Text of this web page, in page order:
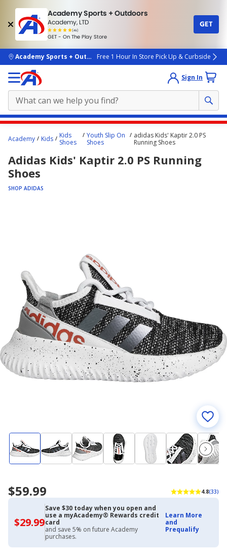
Academy Sports + Outdoors
Academy, LTD
(4k)
rated
people
GET - On The Play Store
GET
skip to main content
Academy Sports + OutdoorsFree 1 Hour In Store Pick Up & Curbside
Sign In
content
starts
here.
Academy Kids
Kids
Shoes
Youth Slip On
Shoes
adidas Kids' Kaptir 2.0 PS
Running Shoes
Adidas Kids' Kaptir 2.0 PS Running
Shoes
SHOP ADIDAS
$59.99 4.8(33)
$29.99$29.99
with
Academy
Credit
Card
Save $30 today when you open and
use a myAcademy® Rewards credit
card
and save 5% on future Academy
purchases.
Learn More
and
Prequalify